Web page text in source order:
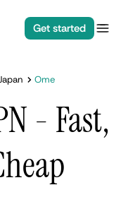
Get started
Ome
- Fast,